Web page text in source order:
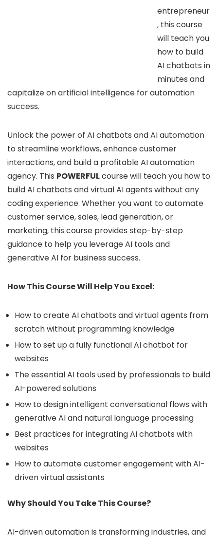
entrepreneur
, this course
will teach you
how to build
AI chatbots in
minutes and
capitalize on artificial intelligence for automation
success.
Unlock the power of AI chatbots and AI automation
to streamline workflows, enhance customer
interactions, and build a profitable AI automation
agency. This POWERFULcourse will teach you how to
build AI chatbots and virtual AI agents without any
coding experience. Whether you want to automate
customer service, sales, lead generation, or
marketing, this course provides step-by-step
guidance to help you leverage AI tools and
generative AI for business success.
How This Course Will Help You Excel:
How to create AI chatbots and virtual agents from
scratch without programming knowledge
How to set up a fully functional AI chatbot for
websites
The essential AI tools used by professionals to build
AI-powered solutions
How to design intelligent conversational flows with
generative AI and natural language processing
Best practices for integrating AI chatbots with
websites
How to automate customer engagement with AI-
driven virtual assistants
Why Should You Take This Course?
AI-driven automation is transforming industries, and